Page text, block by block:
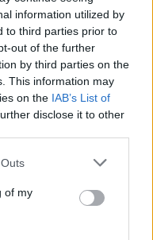
information utilized by
to third parties prior to
out of the further
by third parties on the
This information may
on the IAB’s List of
disclose it to other
of my